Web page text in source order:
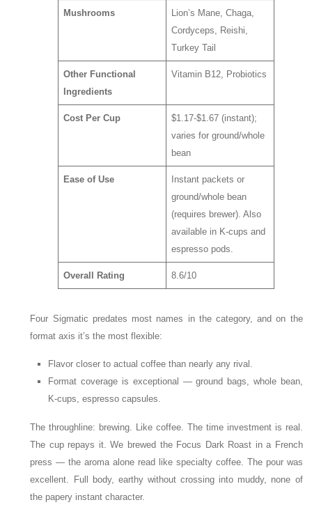
Mushrooms
Lion’s Mane, Chaga,
Cordyceps, Reishi,
Turkey Tail
Other Functional
Ingredients
Vitamin B12, Probiotics
Cost Per Cup
$1.17-$1.67 (instant);
varies for ground/whole
bean
Ease of Use
Instant packets or
ground/whole bean
(requires brewer). Also
available in K-cups and
espresso pods.
Overall Rating 8.6/10
Four Sigmatic predates most names in the category, and on the
format axis it’s the most flexible:
Flavor closer to actual coffee than nearly any rival.
Format coverage is exceptional — ground bags, whole bean,
K-cups, espresso capsules.
The throughline: brewing. Like coffee. The time investment is real.
The cup repays it. We brewed the Focus Dark Roast in a French
press — the aroma alone read like specialty coffee. The pour was
excellent. Full body, earthy without crossing into muddy, none of
the papery instant character.